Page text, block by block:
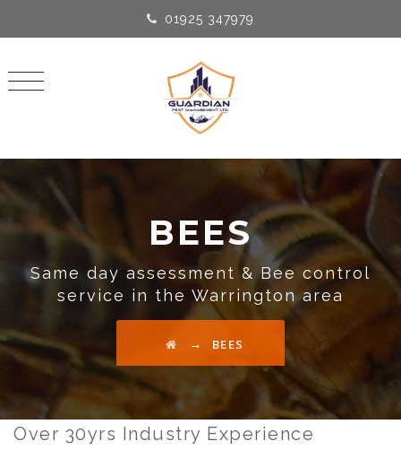
01925 347979
BEES
Same day assessment & Bee control
service in the Warrington area
→ BEES
Over 30yrs Industry Experience